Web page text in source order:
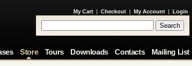
My Cart | Checkout | My Account | Login
Store Tours Downloads Contacts Mailing List